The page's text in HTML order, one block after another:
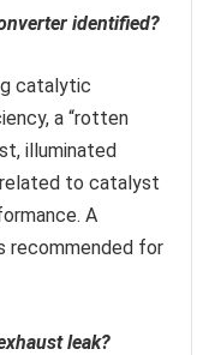
identified?
catalytic
a “rotten
illuminated
to catalyst
A
recommended for
leak?